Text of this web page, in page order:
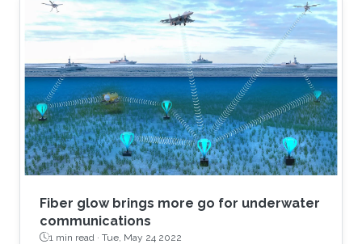
Fiber glow brings more go for underwater
communications
1 min read · Tue, May 24 2022